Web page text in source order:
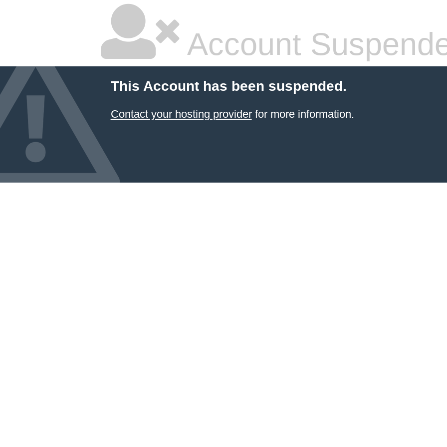
Account
This Account has been suspended.
Contact your hosting providerfor more information.